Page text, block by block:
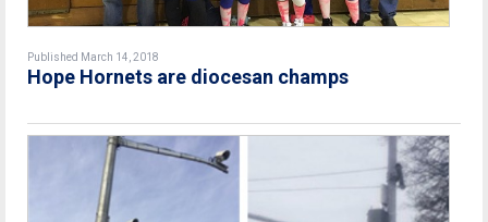
Published March 14, 2018
Hope Hornets are diocesan champs